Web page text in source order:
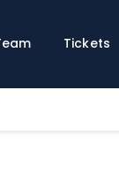
Tickets